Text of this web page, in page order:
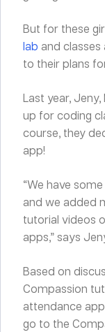
But for these
lab and
to their plans
Last year,
up for coding
course, they
app!
“We have
and we added
tutorial videos
apps,” says
Based on
Compassion
attendance
go to the